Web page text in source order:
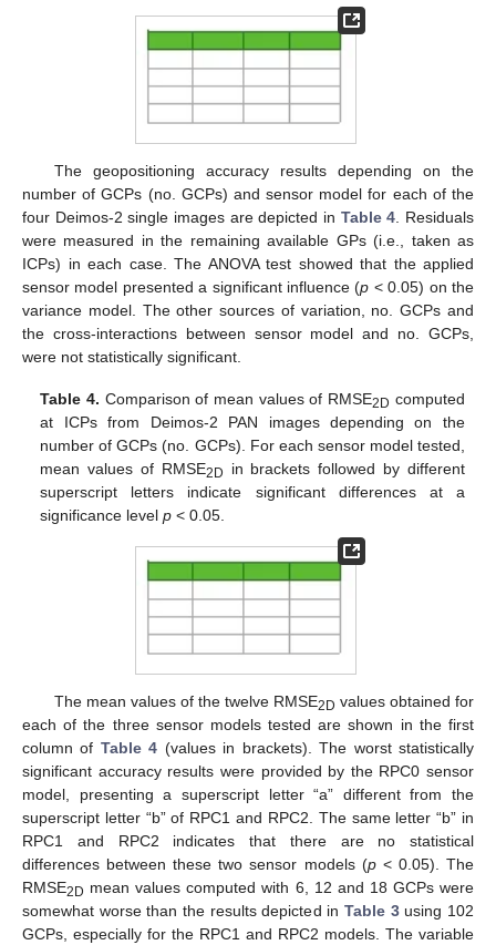
The geopositioning accuracy results depending on the
number of GCPs (no. GCPs) and sensor model for each of the
four Deimos-2 single images are depicted in Table 4 . Residuals
were measured in the remaining available GPs (i.e., taken as
ICPs) in each case. The ANOVA test showed that the applied
sensor model presented a significant influence (p < 0.05) on the
variance model. The other sources of variation, no. GCPs and
the cross-interactions between sensor model and no. GCPs,
were not statistically significant.
Table 4. Comparison of mean values of RMSE2D computed
at ICPs from Deimos-2 PAN images depending on the
number of GCPs (no. GCPs). For each sensor model tested,
mean values of RMSE2D
in brackets followed by different
superscript letters indicate significant differences at a
significance levelp < 0.05.
The mean values of the twelve RMSE2D values obtained for
each of the three sensor models tested are shown in the first
column of Table 4 (values in brackets). The worst statistically
significant accuracy results were provided by the RPC0 sensor
model, presenting a superscript letter “a” different from the
superscript letter “b” of RPC1 and RPC2. The same letter “b” in
RPC1 and RPC2 indicates that there are no statistical
differences between these two sensor models (p< 0.05). The
RMSE2D mean values computed with 6, 12 and 18 GCPs were
somewhat worse than the results depicted in Table 3using 102
GCPs, especially for the RPC1 and RPC2 models. The variable